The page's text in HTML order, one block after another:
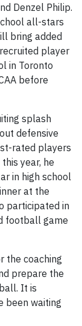
Denzel Philip.
all-stars
bring added
player
in Toronto
before
splash
defensive
rated players
year, he
in high school
at the
participated in
football game
the coaching
prepare the
It is
been waiting